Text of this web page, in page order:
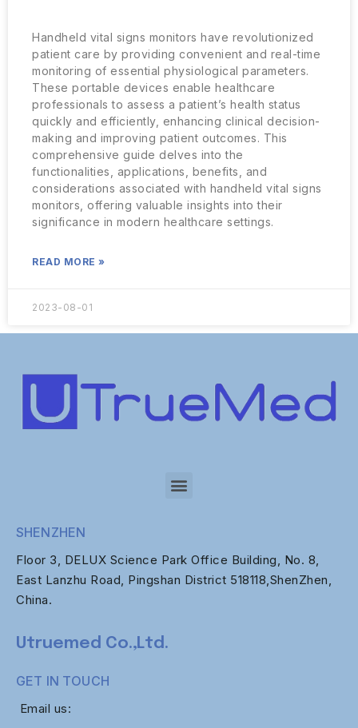
Handheld vital signs monitors have revolutionized
patient care by providing convenient and real-time
monitoring of essential physiological parameters.
These portable devices enable healthcare
professionals to assess a patient’s health status
quickly and efficiently, enhancing clinical decision-
making and improving patient outcomes. This
comprehensive guide delves into the
functionalities, applications, benefits, and
considerations associated with handheld vital signs
monitors, offering valuable insights into their
significance in modern healthcare settings.
READ MORE »
2023-08-01
SHENZHEN
Floor 3, DELUX Science Park Office Building, No. 8,
East Lanzhu Road, Pingshan District 518118,ShenZhen,
China.
Utruemed Co.,Ltd.
GET IN TOUCH
Email us: